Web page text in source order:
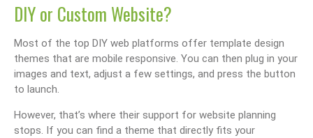
DIY or Custom Website?
Most of the top DIY web platforms offer template design
themes that are mobile responsive. You can then plug in your
images and text, adjust a few settings, and press the button
to launch.
However, that’s where their support for website planning
stops. If you can find a theme that directly fits your